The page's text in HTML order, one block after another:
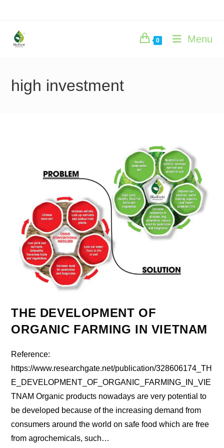
content
0 Menu
high investment
THE DEVELOPMENT OF
ORGANIC FARMING IN VIETNAM
Reference:
https://www.researchgate.net/publication/328606174_TH
E_DEVELOPMENT_OF_ORGANIC_FARMING_IN_VIE
TNAM Organic products nowadays are very potential to
be developed because of the increasing demand from
consumers around the world on safe food which are free
from agrochemicals, such…